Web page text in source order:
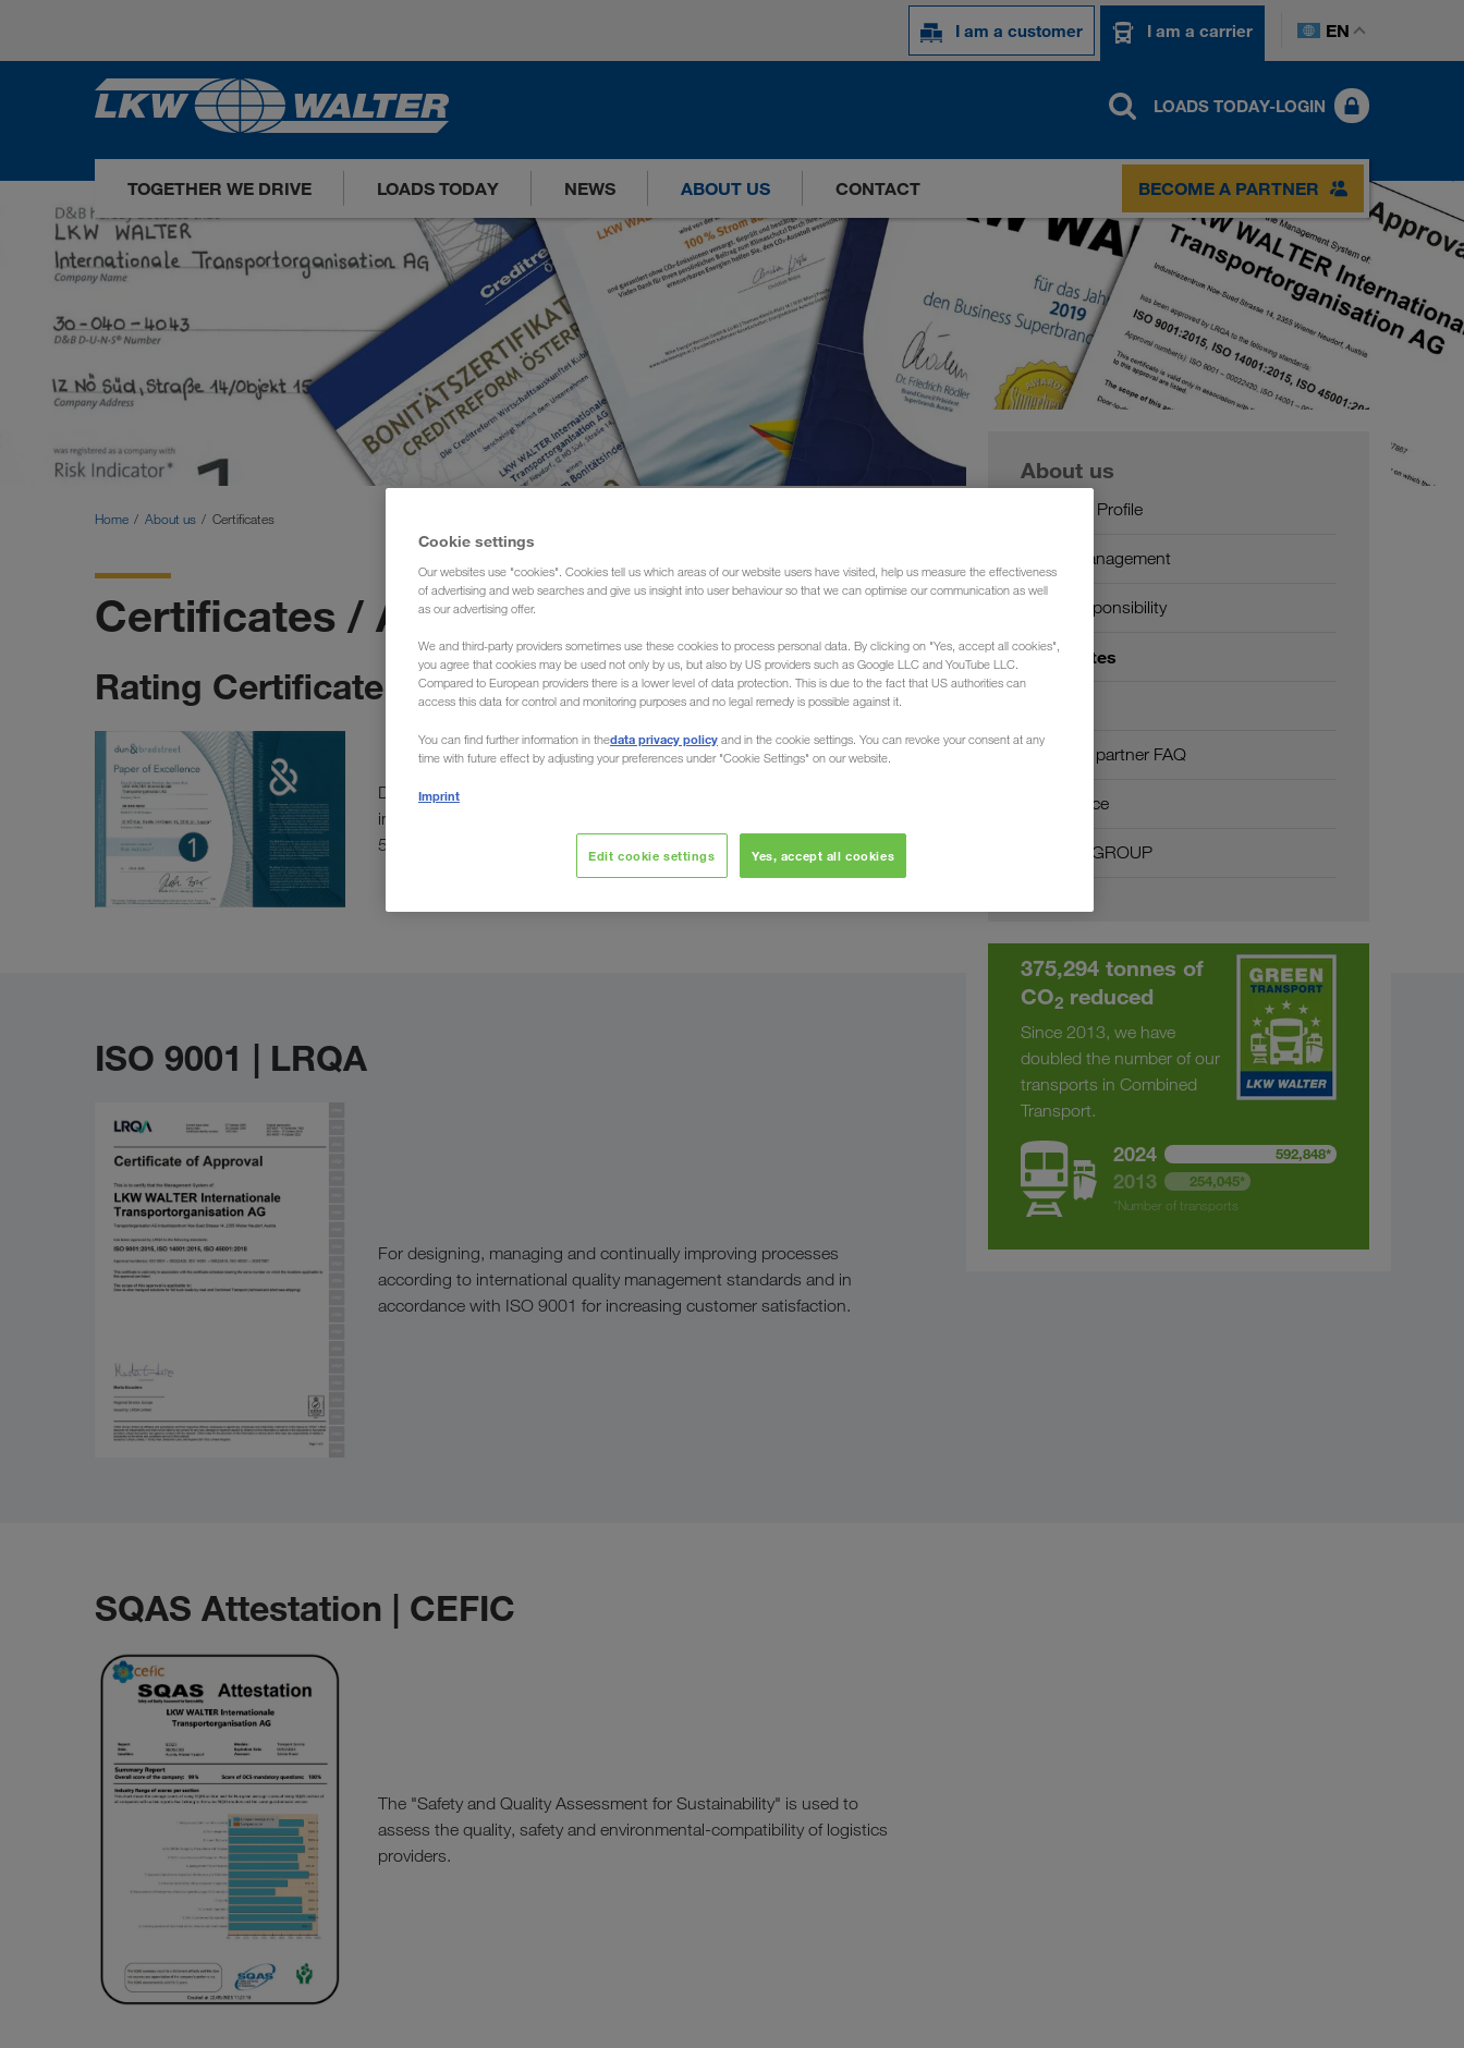
I am a customer I am a carrier EN
LOADS TODAY-LOGIN
TOGETHER WE DRIVE LOADS TODAY NEWS ABOUT US CONTACT BECOME A PARTNER
Home About us Certificates
Certificates / Awards
Rating Certificate | D&B
Dun & Bradstreet, the world's leading provider of B2B business
information, awarded LKW WALTER with the best rating (credit rating
5A1).
ISO 9001 | LRQA
For designing, managing and continually improving processes
according to international quality management standards and in
accordance with ISO 9001 for increasing customer satisfaction.
SQAS Attestation | CEFIC
The "Safety and Quality Assessment for Sustainability" is used to
assess the quality, safety and environmental-compatibility of logistics
providers.
About us
Company Profile
SHEQ-Management
Social responsibility
Certificates
Transport partner FAQ
Compliance
WALTER GROUP
375,294 tonnes of
CO2 reduced
Since 2013, we have
doubled the number of our
transports in Combined
Transport.
2024 592,848*
2013
254,045*
*Number of transports
Cookie settings
Our websites use "cookies". Cookies tell us which areas of our website users have visited, help us measure the effectiveness
of advertising and web searches and give us insight into user behaviour so that we can optimise our communication as well
as our advertising offer.
We and third-party providers sometimes use these cookies to process personal data. By clicking on "Yes, accept all cookies",
you agree that cookies may be used not only by us, but also by US providers such as Google LLC and YouTube LLC.
Compared to European providers there is a lower level of data protection. This is due to the fact that US authorities can
access this data for control and monitoring purposes and no legal remedy is possible against it.
You can find further information in thedata privacy policy and in the cookie settings. You can revoke your consent at any
time with future effect by adjusting your preferences under "Cookie Settings" on our website.
Imprint
Edit cookie settings Yes, accept all cookies